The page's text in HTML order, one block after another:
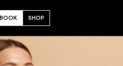
BOOK SHOP